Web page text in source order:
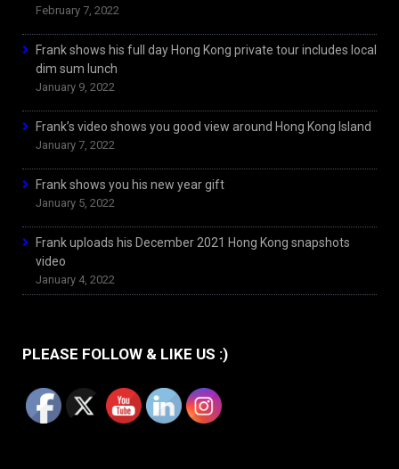
February 7, 2022
Frank shows his full day Hong Kong private tour includes local
dim sum lunch
January 9, 2022
Frank’s video shows you good view around Hong Kong Island
January 7, 2022
Frank shows you his new year gift
January 5, 2022
Frank uploads his December 2021 Hong Kong snapshots
video
January 4, 2022
PLEASE FOLLOW & LIKE US :)